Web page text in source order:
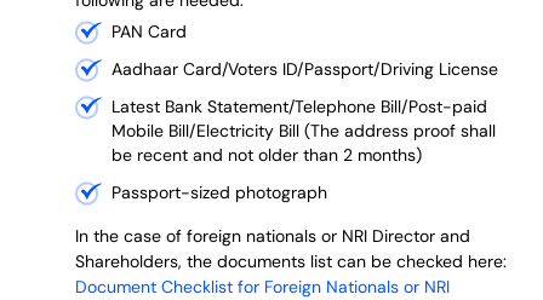
PAN Card
Aadhaar Card/Voters ID/Passport/Driving License
Latest Bank Statement/Telephone Bill/Post-paid
Mobile Bill/Electricity Bill (The address proof shall
be recent and not older than 2 months)
Passport-sized photograph
In the case of foreign nationals or NRI Director and
Shareholders, the documents list can be checked here:
Document Checklist for Foreign Nationals or NRI